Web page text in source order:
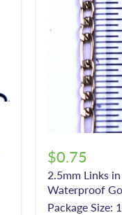
$0.75
2.5mm Links
Waterproof
Package Size: